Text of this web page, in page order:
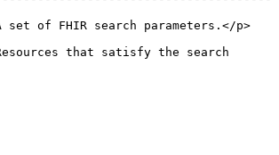
set of FHIR search parameters.</p>
that satisfy the search